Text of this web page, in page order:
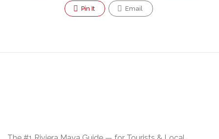
Pin It Email